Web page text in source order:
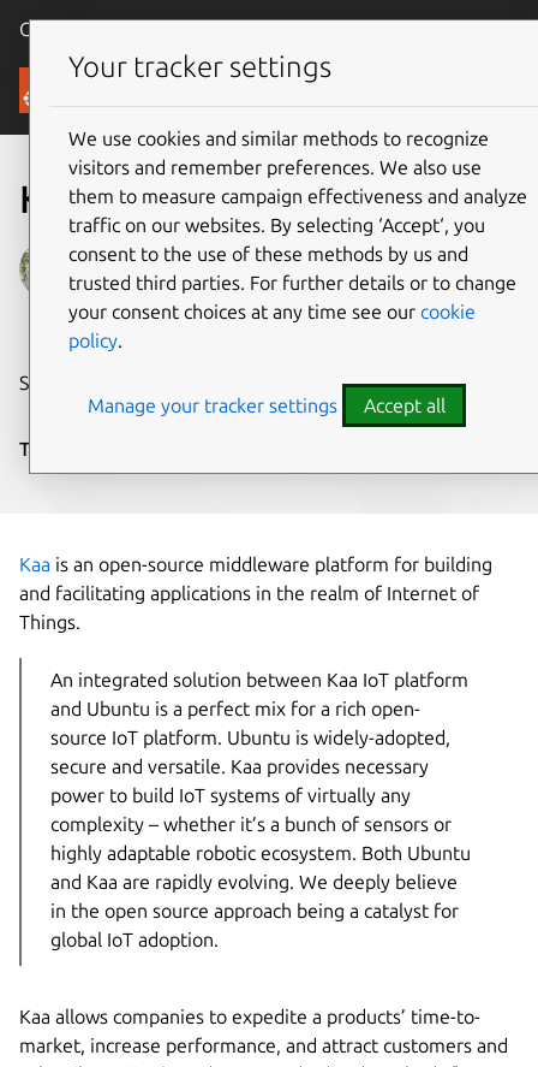
Canonical Ubuntu
Blog
Kaa Project
Stephanie
on 9 February 2015
Share on:
Tags:
Kaa is an open-source middleware platform for building
and facilitating applications in the realm of Internet of
Things.
An integrated solution between Kaa IoT platform
and Ubuntu is a perfect mix for a rich open-
source IoT platform. Ubuntu is widely-adopted,
secure and versatile. Kaa provides necessary
power to build IoT systems of virtually any
complexity – whether it’s a bunch of sensors or
highly adaptable robotic ecosystem. Both Ubuntu
and Kaa are rapidly evolving. We deeply believe
in the open source approach being a catalyst for
global IoT adoption.
Kaa allows companies to expedite a products’ time-to-
market, increase performance, and attract customers and
Your tracker settings
We use cookies and similar methods to recognize
visitors and remember preferences. We also use
them to measure campaign effectiveness and analyze
traffic on our websites. By selecting ‘Accept‘, you
consent to the use of these methods by us and
trusted third parties. For further details or to change
your consent choices at any time see our cookie
policy.
Manage your tracker settings Accept all